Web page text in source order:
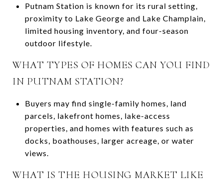
Putnam Station is known for its rural setting,
proximity to Lake George and Lake Champlain,
limited housing inventory, and four-season
outdoor lifestyle.
WHAT TYPES OF HOMES CAN YOU FIND
IN PUTNAM STATION?
Buyers may find single-family homes, land
parcels, lakefront homes, lake-access
properties, and homes with features such as
docks, boathouses, larger acreage, or water
views.
WHAT IS THE HOUSING MARKET LIKE